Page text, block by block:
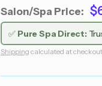
Salon/Spa Price:
✅ Pure Spa Direct:
Shipping calculated at